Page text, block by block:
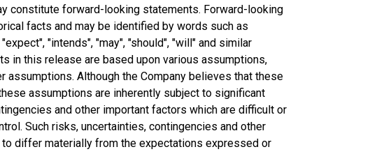
constitute forward-looking statements. Forward-looking
facts and may be identified by words such as
"intends", "may", "should", "will" and similar
in this release are based upon various assumptions,
assumptions. Although the Company believes that these
assumptions are inherently subject to significant
and other important factors which are difficult or
Such risks, uncertainties, contingencies and other
differ materially from the expectations expressed or